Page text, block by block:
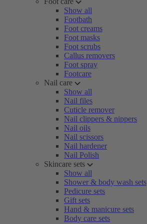
Show all
Footbath
Foot creams
Foot masks
Foot scrubs
Callus removers
Foot spray
Footcare
Nail care
Show all
Nail files
Cuticle remover
Nail clippers & nippers
Nail oils
Nail scissors
Nail hardener
Nail Polish
Skincare sets
Show all
Shower & body wash sets
Pedicure sets
Gift sets
Hand & manicure sets
Body care sets